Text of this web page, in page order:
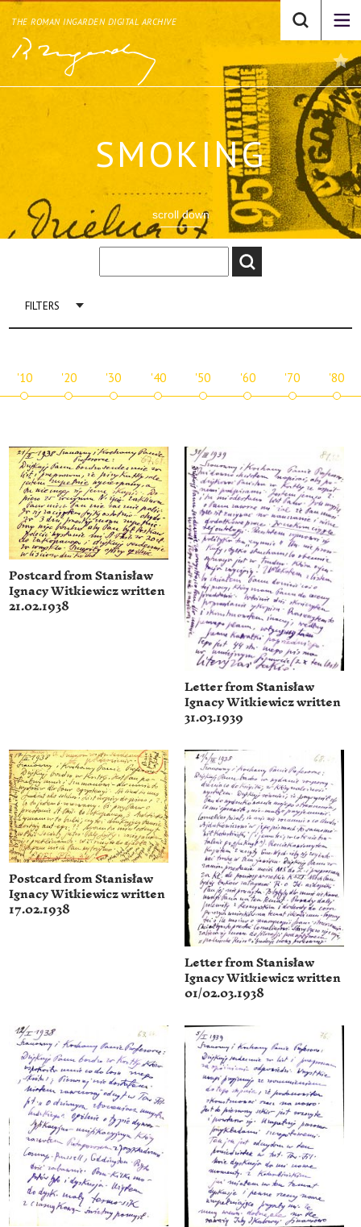
THE ROMAN INGARDEN DIGITAL ARCHIVE
SMOKING
scroll down
FILTERS
'10 '20 '30 '40 '50 '60 '70 '80
Postcard from Stanisław
Ignacy Witkiewicz written
21.02.1938
Letter from Stanisław
Ignacy Witkiewicz written
31.03.1939
Postcard from Stanisław
Ignacy Witkiewicz written
17.02.1938
Letter from Stanisław
Ignacy Witkiewicz written
01/02.03.1938